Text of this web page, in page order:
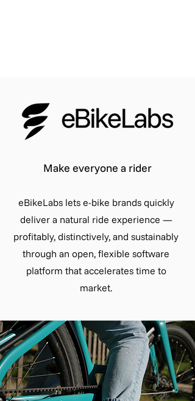
Make everyone a rider
eBikeLabs lets e-bike brands quickly
deliver a natural ride experience —
profitably, distinctively, and sustainably
through an open, flexible software
platform that accelerates time to
market.